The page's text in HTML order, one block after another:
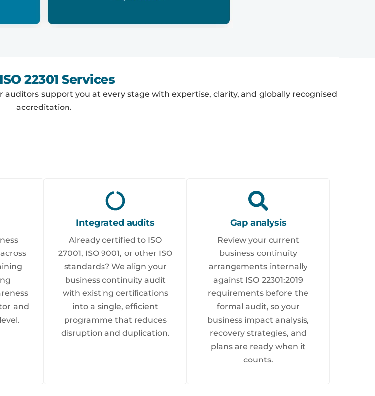
22301 Services
support you at every stage with expertise, clarity, and globally recognised
accreditation.
and
Integrated audits
Already certified to ISO
27001, ISO 9001, or other ISO
standards? We align your
business continuity audit
with existing certifications
into a single, efficient
programme that reduces
disruption and duplication.
Gap analysis
Review your current
business continuity
arrangements internally
against ISO 22301:2019
requirements before the
formal audit, so your
business impact analysis,
recovery strategies, and
plans are ready when it
counts.